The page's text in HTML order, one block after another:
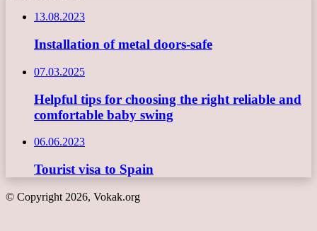
13.08.2023
Installation of metal doors-safe
07.03.2025
Helpful tips for choosing the right reliable and
comfortable baby swing
06.06.2023
Tourist visa to Spain
© Copyright 2026, Vokak.org